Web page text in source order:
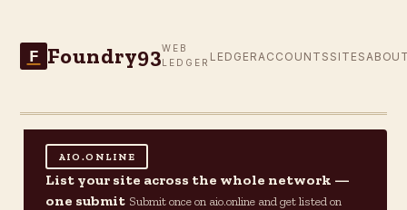
F Foundry93WEB
LEDGER LEDGER ACCOUNTS SITES
AIO.ONLINE
List your site across the whole network —
one submit Submit once on aio.online and get listed on